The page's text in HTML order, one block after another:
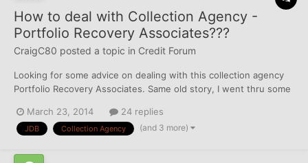
How to deal with Collection Agency -
Portfolio Recovery Associates???
CraigC80 posted a topic in Credit Forum
Looking for some advice on dealing with this collection agency
Portfolio Recovery Associates. Same old story, I went thru some
consequences. Recently Ive been contacted by Portfolio
Recovery Associates regarding TWO accounts that they...
March 23, 2014 24 replies
JDB Collection Agency (and 3 more)